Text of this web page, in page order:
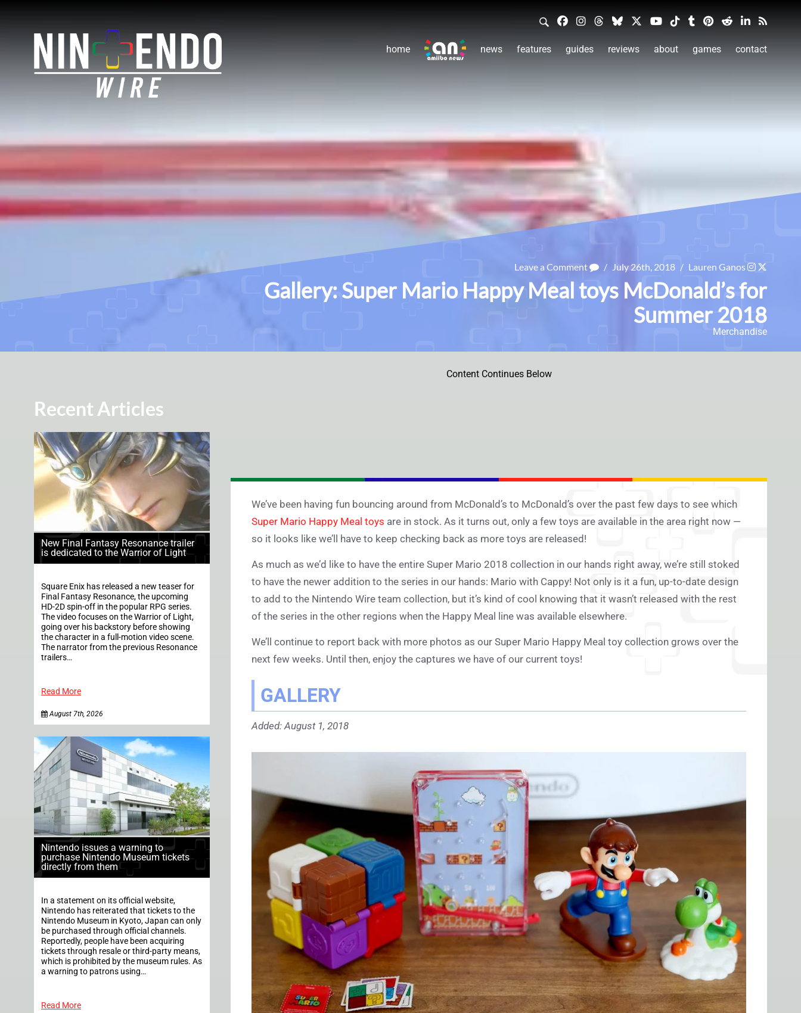
home news features guides reviews about games contact
Leave a Comment / July 26th, 2018 / Lauren Ganos
Gallery: Super Mario Happy Meal toys McDonald’s for
Summer 2018
Merchandise
Recent Articles
New Final Fantasy Resonance trailer
is dedicated to the Warrior of Light
Square Enix has released a new teaser for
Final Fantasy Resonance, the upcoming
HD-2D spin-off in the popular RPG series.
The video focuses on the Warrior of Light,
going over his backstory before showing
the character in a full-motion video scene.
The narrator from the previous Resonance
trailers…
Read More
August 7th, 2026
Nintendo issues a warning to
purchase Nintendo Museum tickets
directly from them
In a statement on its official website,
Nintendo has reiterated that tickets to the
Nintendo Museum in Kyoto, Japan can only
be purchased through official channels.
Reportedly, people have been acquiring
tickets through resale or third-party means,
which is prohibited by the museum rules. As
a warning to patrons using…
Read More
Content Continues Below
We’ve been having fun bouncing around from McDonald’s to McDonald’s over the past few days to see which
Super Mario Happy Meal toys are in stock. As it turns out, only a few toys are available in the area right now —
so it looks like we’ll have to keep checking back as more toys are released!
As much as we’d like to have the entire Super Mario 2018 collection in our hands right away, we’re still stoked
to have the newer addition to the series in our hands: Mario with Cappy! Not only is it a fun, up-to-date design
to add to the Nintendo Wire team collection, but it’s kind of cool knowing that it wasn’t released with the rest
of the series in the other regions when the Happy Meal line was available elsewhere.
We’ll continue to report back with more photos as our Super Mario Happy Meal toy collection grows over the
next few weeks. Until then, enjoy the captures we have of our current toys!
GALLERY
Added: August 1, 2018